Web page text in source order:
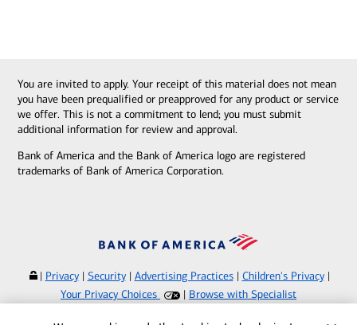
You are invited to apply. Your receipt of this material does not mean
you have been prequalified or preapproved for any product or service
we offer. This is not a commitment to lend; you must submit
additional information for review and approval.
Bank of America and the Bank of America logo are registered
trademarks of Bank of America Corporation.
| Privacy| Security| Advertising Practices| Children's Privacy|
Your Privacy Choices
| Browse with Specialist